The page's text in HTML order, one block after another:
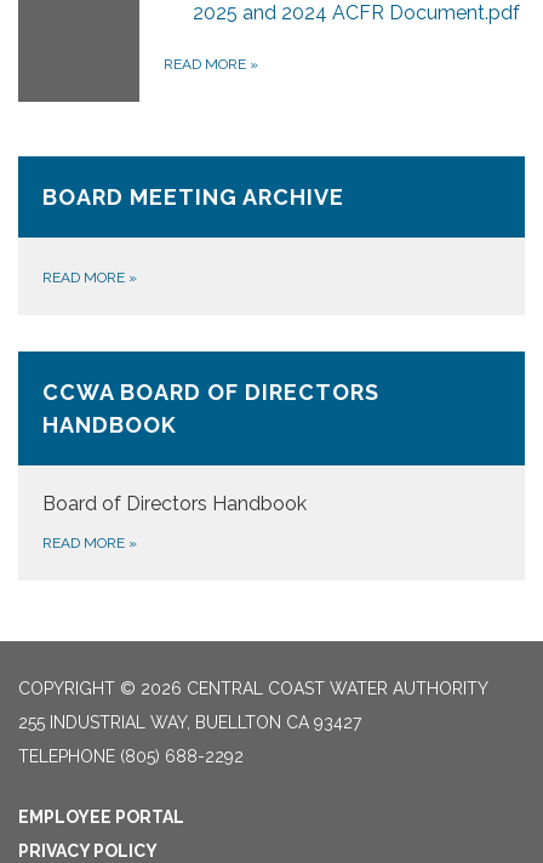
2025 and 2024 ACFR Document.pdf
READ MORE »
BOARD MEETING ARCHIVE
READ MORE »
CCWA BOARD OF DIRECTORS
HANDBOOK
Board of Directors Handbook
READ MORE »
COPYRIGHT © 2026 CENTRAL COAST WATER AUTHORITY
255 INDUSTRIAL WAY, BUELLTON CA 93427
TELEPHONE (805) 688-2292
EMPLOYEE PORTAL
PRIVACY POLICY